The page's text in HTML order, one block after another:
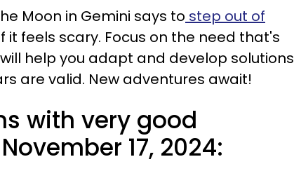
Moon in Gemini says to step out of
it feels scary. Focus on the need that's
help you adapt and develop solutions
are valid. New adventures await!
with very good
17, 2024: